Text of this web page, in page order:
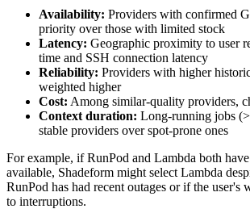
Availability: Providers with confirmed
priority over those with limited stock
Latency: Geographic proximity to user
time and SSH connection latency
Reliability: Providers with higher
weighted higher
Cost: Among similar-quality providers,
Context duration: Long-running jobs
stable providers over spot-prone ones
For example, if RunPod and Lambda both
available, Shadeform might select Lambda
RunPod has had recent outages or if the user's
to interruptions.